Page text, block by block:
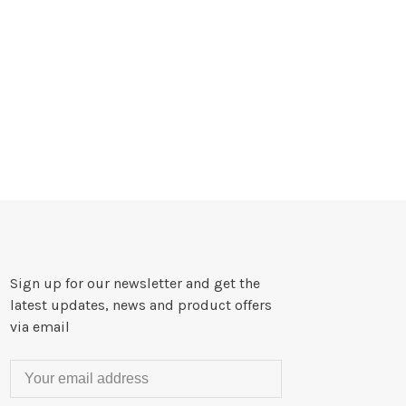
Sign up for our newsletter and get the
latest updates, news and product offers
via email